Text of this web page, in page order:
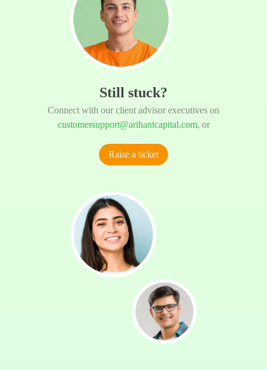
Still stuck?
Connect with our client advisor executives on
customersupport@arihantcapital.com, or
Raise a ticket